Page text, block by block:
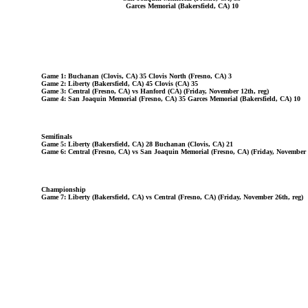
Garces Memorial (Bakersfield, CA) 10
Game 1: Buchanan (Clovis, CA) 35 Clovis North (Fresno, CA) 3
Game 2: Liberty (Bakersfield, CA) 45 Clovis (CA) 35
Game 3: Central (Fresno, CA) vs Hanford (CA) (Friday, November 12th, reg)
Game 4: San Joaquin Memorial (Fresno, CA) 35 Garces Memorial (Bakersfield, CA) 10
Semifinals
Game 5: Liberty (Bakersfield, CA) 28 Buchanan (Clovis, CA) 21
Game 6: Central (Fresno, CA) vs San Joaquin Memorial (Fresno, CA) (Friday, November
Championship
Game 7: Liberty (Bakersfield, CA) vs Central (Fresno, CA) (Friday, November 26th, reg)